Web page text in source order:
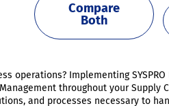
Compare
Both
Implementing SYSPRO
throughout your Supply
and processes necessary to